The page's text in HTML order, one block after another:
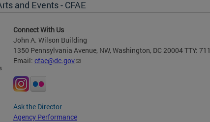
and Events - CFAE
Connect With Us
John A. Wilson Building
1350 Pennsylvania Avenue, NW, Washington, DC 20004 TTY: 711
Email: cfae@dc.gov
Ask the Director
Agency Performance